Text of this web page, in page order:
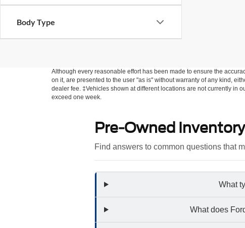
Body Type
Although every reasonable effort has been made to ensure the
on it, are presented to the user "as is" without warranty of any kind,
dealer fee. ‡Vehicles shown at different locations are not currently in
exceed one week.
Pre-Owned
Find answers to common questions that
What
What does